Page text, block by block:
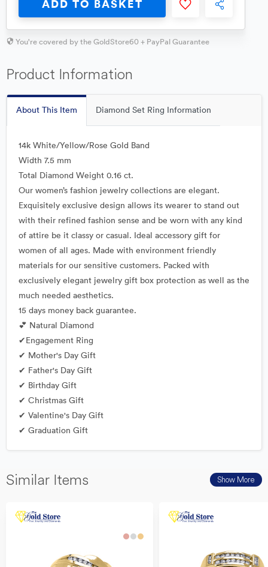
ADD TO BASKET
You're covered by the GoldStore60 + PayPal Guarantee
Product Information
About This Item Diamond Set Ring Information
14k White/Yellow/Rose Gold Band
Width 7.5 mm
Total Diamond Weight 0.16 ct.
Our women’s fashion jewelry collections are elegant.
Exquisitely exclusive design allows its wearer to stand out
with their refined fashion sense and be worn with any kind
of attire be it classy or casual. Ideal accessory gift for
women of all ages. Made with environment friendly
materials for our sensitive customers. Packed with
exclusively elegant jewelry gift box protection as well as the
much needed aesthetics.
15 days money back guarantee.
💕 Natural Diamond
✔Engagement Ring
✔ Mother's Day Gift
✔ Father's Day Gift
✔ Birthday Gift
✔ Christmas Gift
✔ Valentine's Day Gift
✔ Graduation Gift
Similar Items Show More